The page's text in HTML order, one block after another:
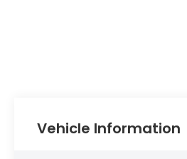
Vehicle Information